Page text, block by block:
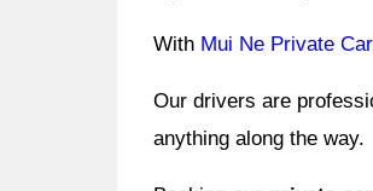
With Mui Ne Private Car
Our drivers are
anything along the way.